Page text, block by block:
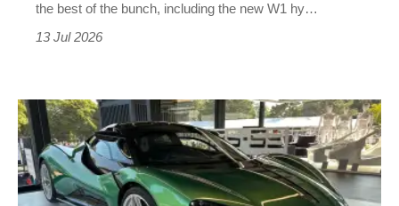
the best of the bunch, including the new W1 hy…
13 Jul 2026
The
Lanzante
95-
59